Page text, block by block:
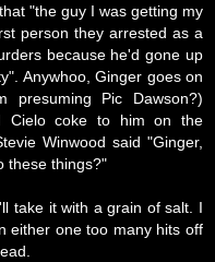
"the guy I was getting my
person they arrested as a
because he'd gone up
Anywhoo, Ginger goes on
Pic Dawson?)
Cielo coke to him on the
Winwood said "Ginger,
these things?"
take it with a grain of salt. I
either one too many hits off